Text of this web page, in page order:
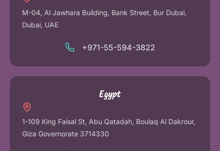
M-04, Al Jawhara Building, Bank Street, Bur Dubai,
Dubai, UAE
+971-55-594-3822
Egypt
1-109 King Faisal St, Abu Qatadah, Boulaq Al Dakrour,
Giza Governorate 3714330